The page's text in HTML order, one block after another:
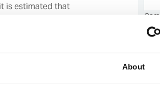
About
is estimated that
invasions is
invasions